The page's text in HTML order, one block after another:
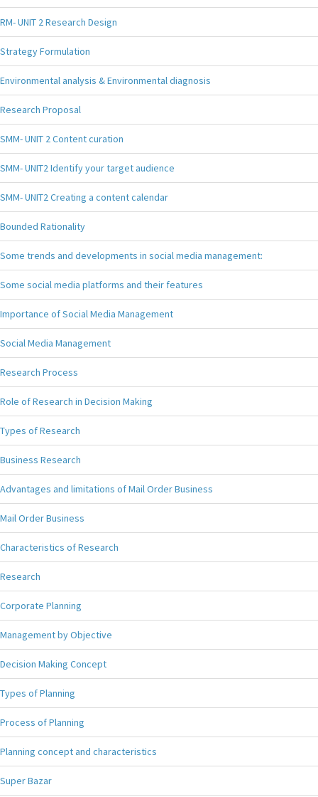
RM- UNIT 2 Research Design
Strategy Formulation
Environmental analysis & Environmental diagnosis
Research Proposal
SMM- UNIT 2 Content curation
SMM- UNIT2 Identify your target audience
SMM- UNIT2 Creating a content calendar
Bounded Rationality
Some trends and developments in social media management:
Some social media platforms and their features
Importance of Social Media Management
Social Media Management
Research Process
Role of Research in Decision Making
Types of Research
Business Research
Advantages and limitations of Mail Order Business
Mail Order Business
Characteristics of Research
Research
Corporate Planning
Management by Objective
Decision Making Concept
Types of Planning
Process of Planning
Planning concept and characteristics
Super Bazar